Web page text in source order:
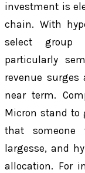
investment is
chain. With
select group
particularly
revenue
near term.
Micron stand to
that someone
largesse, and
allocation. For